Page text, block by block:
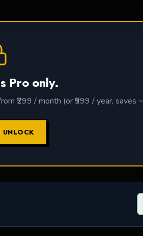
Pro only.
₹299 / month (or ₹999 / year, saves